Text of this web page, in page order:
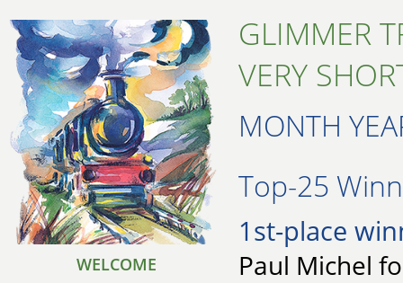
WELCOME
GLIMMER
VERY
MONTH
Top-25
1st-place
Paul Michel